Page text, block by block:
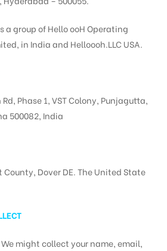
a group of Hello ooH Operating
in India and Helloooh.LLC USA.
Phase 1, VST Colony, Punjagutta,
500082, India
County, Dover DE. The United State
might collect your name, email,